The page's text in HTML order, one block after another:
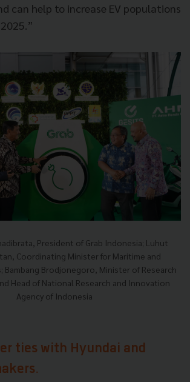
can help to increase EV populations
President of Grab Indonesia; Luhut
Coordinating Minister for Maritime and
Bambang Brodjonegoro, Minister of Research
Head of National Research and Innovation
Agency of Indonesia
ties with Hyundai and